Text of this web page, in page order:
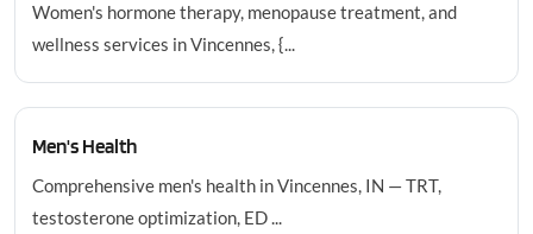
Women's hormone therapy, menopause treatment, and
wellness services in Vincennes, {...
Men's Health
Comprehensive men's health in Vincennes, IN — TRT,
testosterone optimization, ED ...